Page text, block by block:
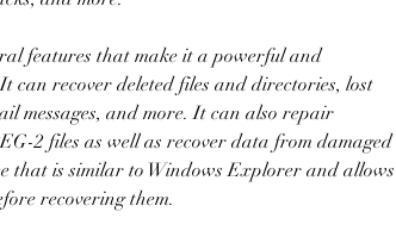
features that make it a powerful and
can recover deleted files and directories, lost
messages, and more. It can also repair
2 files as well as recover data from damaged
that is similar to Windows Explorer and allows
recovering them.